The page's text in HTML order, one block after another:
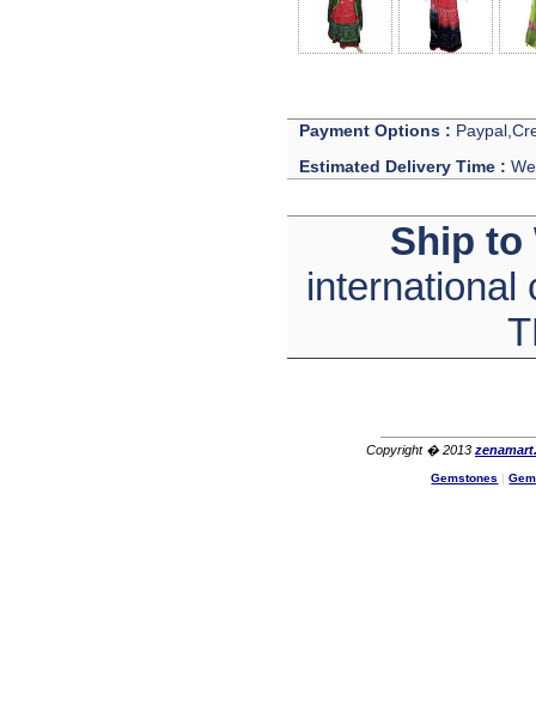
Payment Options :
Estimated Delivery Time :
Ship to
international
Copyright � 2013
Gemstones |